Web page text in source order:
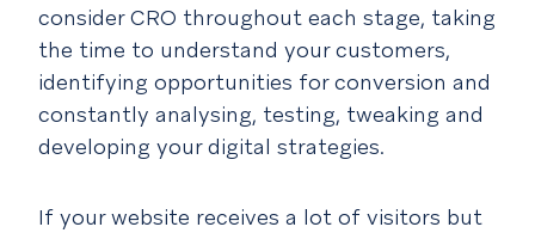
consider CRO throughout each stage, taking
the time to understand your customers,
identifying opportunities for conversion and
constantly analysing, testing, tweaking and
developing your digital strategies.
If your website receives a lot of visitors but